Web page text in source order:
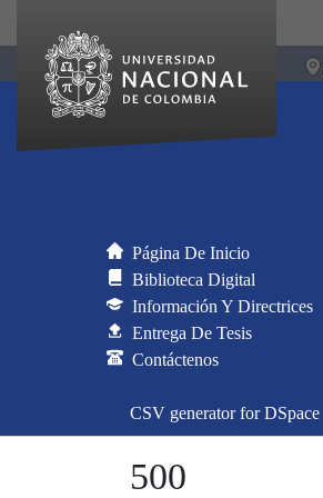
Página De Inicio
Biblioteca Digital
Información Y Directrices
Entrega De Tesis
Contáctenos
CSV generator for DSpace
500